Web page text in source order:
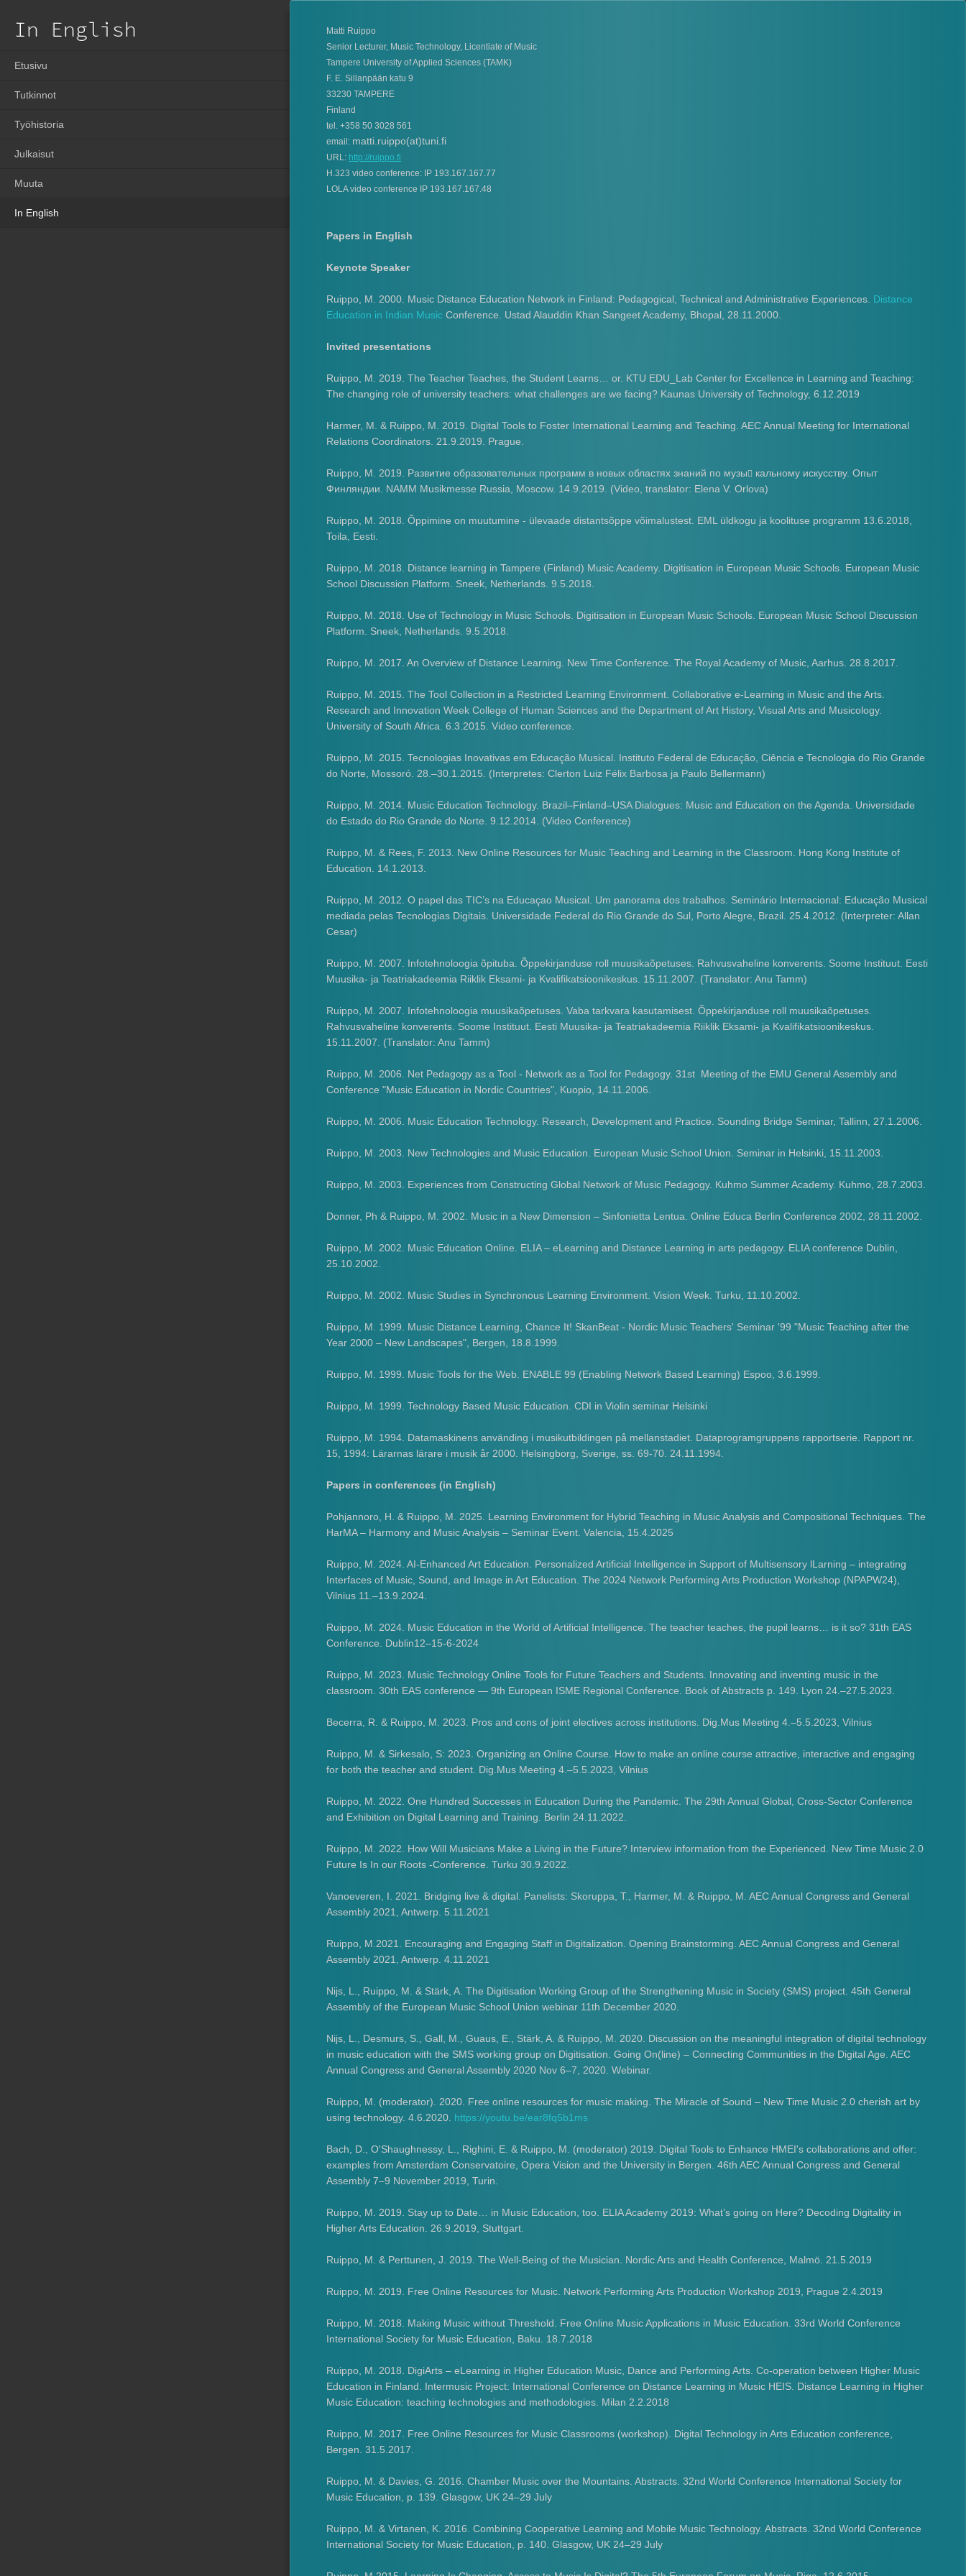
In English
Etusivu
Tutkinnot
Työhistoria
Julkaisut
Muuta
In English
Matti Ruippo
Senior Lecturer, Music Technology, Licentiate of Music
Tampere University of Applied Sciences (TAMK)
F. E. Sillanpään katu 9
33230 TAMPERE
Finland
tel. +358 50 3028 561
email: matti.ruippo(at)tuni.fi
URL: http://ruippo.fi
H.323 video conference: IP 193.167.167.77
LOLA video conference IP 193.167.167.48
Papers in English
Keynote Speaker
Ruippo, M. 2000. Music Distance Education Network in Finland: Pedagogical, Technical and Administrative Experiences. Distance
Education in Indian Music Conference. Ustad Alauddin Khan Sangeet Academy, Bhopal, 28.11.2000.
Invited presentations
Ruippo, M. 2019. The Teacher Teaches, the Student Learns… or. KTU EDU_Lab Center for Excellence in Learning and Teaching:
The changing role of university teachers: what challenges are we facing? Kaunas University of Technology, 6.12.2019
Harmer, M. & Ruippo, M. 2019. Digital Tools to Foster International Learning and Teaching. AEC Annual Meeting for International
Relations Coordinators. 21.9.2019. Prague.
Ruippo, M. 2019. Развитие образовательных программ в новых областях знаний по музы􏰀 кальному искусству. Опыт
Финляндии. NAMM Musikmesse Russia, Moscow. 14.9.2019. (Video, translator: Elena V. Orlova)
Ruippo, M. 2018. Õppimine on muutumine - ülevaade distantsõppe võimalustest. EML üldkogu ja koolituse programm 13.6.2018,
Toila, Eesti.
Ruippo, M. 2018. Distance learning in Tampere (Finland) Music Academy. Digitisation in European Music Schools. European Music
School Discussion Platform. Sneek, Netherlands. 9.5.2018.
Ruippo, M. 2018. Use of Technology in Music Schools. Digitisation in European Music Schools. European Music School Discussion
Platform. Sneek, Netherlands. 9.5.2018.
Ruippo, M. 2017. An Overview of Distance Learning. New Time Conference. The Royal Academy of Music, Aarhus. 28.8.2017.
Ruippo, M. 2015. The Tool Collection in a Restricted Learning Environment. Collaborative e-Learning in Music and the Arts.
Research and Innovation Week College of Human Sciences and the Department of Art History, Visual Arts and Musicology.
University of South Africa. 6.3.2015. Video conference.
Ruippo, M. 2015. Tecnologias Inovativas em Educação Musical. Instituto Federal de Educação, Ciência e Tecnologia do Rio Grande
do Norte, Mossoró. 28.–30.1.2015. (Interpretes: Clerton Luiz Félix Barbosa ja Paulo Bellermann)
Ruippo, M. 2014. Music Education Technology. Brazil–Finland–USA Dialogues: Music and Education on the Agenda. Universidade
do Estado do Rio Grande do Norte. 9.12.2014. (Video Conference)
Ruippo, M. & Rees, F. 2013. New Online Resources for Music Teaching and Learning in the Classroom. Hong Kong Institute of
Education. 14.1.2013.
Ruippo, M. 2012. O papel das TIC’s na Educaçao Musical. Um panorama dos trabalhos. Seminário Internacional: Educação Musical
mediada pelas Tecnologias Digitais. Universidade Federal do Rio Grande do Sul, Porto Alegre, Brazil. 25.4.2012. (Interpreter: Allan
Cesar)
Ruippo, M. 2007. Infotehnoloogia õpituba. Õppekirjanduse roll muusikaõpetuses. Rahvusvaheline konverents. Soome Instituut. Eesti
Muusika- ja Teatriakadeemia Riiklik Eksami- ja Kvalifikatsioonikeskus. 15.11.2007. (Translator: Anu Tamm)
Ruippo, M. 2007. Infotehnoloogia muusikaõpetuses. Vaba tarkvara kasutamisest. Õppekirjanduse roll muusikaõpetuses.
Rahvusvaheline konverents. Soome Instituut. Eesti Muusika- ja Teatriakadeemia Riiklik Eksami- ja Kvalifikatsioonikeskus.
15.11.2007. (Translator: Anu Tamm)
Ruippo, M. 2006. Net Pedagogy as a Tool - Network as a Tool for Pedagogy. 31st Meeting of the EMU General Assembly and
Conference "Music Education in Nordic Countries", Kuopio, 14.11.2006.
Ruippo, M. 2006. Music Education Technology. Research, Development and Practice. Sounding Bridge Seminar, Tallinn, 27.1.2006.
Ruippo, M. 2003. New Technologies and Music Education. European Music School Union. Seminar in Helsinki, 15.11.2003.
Ruippo, M. 2003. Experiences from Constructing Global Network of Music Pedagogy. Kuhmo Summer Academy. Kuhmo, 28.7.2003.
Donner, Ph & Ruippo, M. 2002. Music in a New Dimension – Sinfonietta Lentua. Online Educa Berlin Conference 2002, 28.11.2002.
Ruippo, M. 2002. Music Education Online. ELIA – eLearning and Distance Learning in arts pedagogy. ELIA conference Dublin,
25.10.2002.
Ruippo, M. 2002. Music Studies in Synchronous Learning Environment. Vision Week. Turku, 11.10.2002.
Ruippo, M. 1999. Music Distance Learning, Chance It! SkanBeat - Nordic Music Teachers' Seminar '99 "Music Teaching after the
Year 2000 – New Landscapes", Bergen, 18.8.1999.
Ruippo, M. 1999. Music Tools for the Web. ENABLE 99 (Enabling Network Based Learning) Espoo, 3.6.1999.
Ruippo, M. 1999. Technology Based Music Education. CDI in Violin seminar Helsinki
Ruippo, M. 1994. Datamaskinens använding i musikutbildingen på mellanstadiet. Dataprogramgruppens rapportserie. Rapport nr.
15, 1994: Lärarnas lärare i musik år 2000. Helsingborg, Sverige, ss. 69-70. 24.11.1994.
Papers in conferences (in English)
Pohjannoro, H. & Ruippo, M. 2025. Learning Environment for Hybrid Teaching in Music Analysis and Compositional Techniques. The
HarMA – Harmony and Music Analysis – Seminar Event. Valencia, 15.4.2025
Ruippo, M. 2024. AI-Enhanced Art Education. Personalized Artificial Intelligence in Support of Multisensory lLarning – integrating
Interfaces of Music, Sound, and Image in Art Education. The 2024 Network Performing Arts Production Workshop (NPAPW24),
Vilnius 11.–13.9.2024.
Ruippo, M. 2024. Music Education in the World of Artificial Intelligence. The teacher teaches, the pupil learns… is it so? 31th EAS
Conference. Dublin12–15-6-2024
Ruippo, M. 2023. Music Technology Online Tools for Future Teachers and Students​. Innovating and inventing music in the
classroom. 30th EAS conference — 9th European ISME Regional Conference. Book of Abstracts p. 149. Lyon 24.–27.5.2023.
Becerra, R. & Ruippo, M. 2023. Pros and cons of joint electives across institutions. Dig.Mus Meeting 4.–5.5.2023, Vilnius
Ruippo, M. & Sirkesalo, S: 2023. Organizing an Online Course. How to make an online course attractive, interactive and engaging
for both the teacher and student. Dig.Mus Meeting 4.–5.5.2023, Vilnius
Ruippo, M. 2022. One Hundred Successes in Education During the Pandemic. The 29th Annual Global, Cross-Sector Conference
and Exhibition on Digital Learning and Training. Berlin 24.11.2022.
Ruippo, M. 2022. How Will Musicians Make a Living in the Future? Interview information from the Experienced. New Time Music 2.0
Future Is In our Roots -Conference. Turku 30.9.2022.
Vanoeveren, I. 2021. Bridging live & digital. Panelists: Skoruppa, T., Harmer, M. & Ruippo, M. AEC Annual Congress and General
Assembly 2021, Antwerp. 5.11.2021
Ruippo, M.2021. Encouraging and Engaging Staff in Digitalization. Opening Brainstorming. AEC Annual Congress and General
Assembly 2021, Antwerp. 4.11.2021
Nijs, L., Ruippo, M. & Stärk, A. The Digitisation Working Group of the Strengthening Music in Society (SMS) project. 45th General
Assembly of the European Music School Union webinar 11th December 2020.
Nijs, L., Desmurs, S., Gall, M., Guaus, E., Stärk, A. & Ruippo, M. 2020. Discussion on the meaningful integration of digital technology
in music education with the SMS working group on Digitisation. Going On(line) – Connecting Communities in the Digital Age. AEC
Annual Congress and General Assembly 2020 Nov 6–7, 2020. Webinar.
Ruippo, M. (moderator). 2020. Free online resources for music making. The Miracle of Sound – New Time Music 2.0 cherish art by
using technology. 4.6.2020. https://youtu.be/ear8fq5b1ms
Bach, D., O'Shaughnessy, L., Righini, E. & Ruippo, M. (moderator) 2019. Digital Tools to Enhance HMEI's collaborations and offer:
examples from Amsterdam Conservatoire, Opera Vision and the University in Bergen. 46th AEC Annual Congress and General
Assembly 7–9 November 2019, Turin.
Ruippo, M. 2019. Stay up to Date… in Music Education, too. ELIA Academy 2019: What’s going on Here? Decoding Digitality in
Higher Arts Education. 26.9.2019, Stuttgart.
Ruippo, M. & Perttunen, J. 2019. The Well-Being of the Musician. Nordic Arts and Health Conference, Malmö. 21.5.2019
Ruippo, M. 2019. Free Online Resources for Music. Network Performing Arts Production Workshop 2019, Prague 2.4.2019
Ruippo, M. 2018. Making Music without Threshold. Free Online Music Applications in Music Education. 33rd World Conference
International Society for Music Education, Baku. 18.7.2018
Ruippo, M. 2018. DigiArts – eLearning in Higher Education Music, Dance and Performing Arts. Co-operation between Higher Music
Education in Finland. Intermusic Project: International Conference on Distance Learning in Music HEIS. Distance Learning in Higher
Music Education: teaching technologies and methodologies. Milan 2.2.2018
Ruippo, M. 2017. Free Online Resources for Music Classrooms (workshop). Digital Technology in Arts Education conference,
Bergen. 31.5.2017.
Ruippo, M. & Davies, G. 2016. Chamber Music over the Mountains. Abstracts. 32nd World Conference International Society for
Music Education, p. 139. Glasgow, UK 24–29 July
Ruippo, M. & Virtanen, K. 2016. Combining Cooperative Learning and Mobile Music Technology. Abstracts. 32nd World Conference
International Society for Music Education, p. 140. Glasgow, UK 24–29 July